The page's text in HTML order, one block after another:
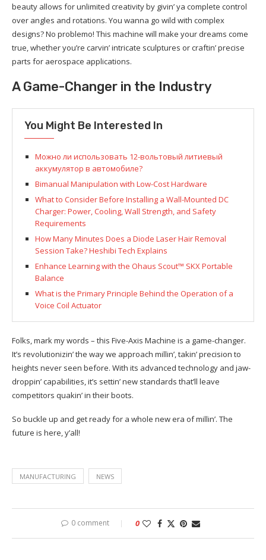
beauty allows for unlimited creativity by givin’ ya complete control
over angles and rotations. You wanna go wild with complex
designs? No problemo! This machine will make your dreams come
true, whether you’re carvin’ intricate sculptures or craftin’ precise
parts for aerospace applications.
A Game-Changer in the Industry
You Might Be Interested In
Можно ли использовать 12-вольтовый литиевый
аккумулятор в автомобиле?
Bimanual Manipulation with Low-Cost Hardware
What to Consider Before Installing a Wall-Mounted DC
Charger: Power, Cooling, Wall Strength, and Safety
Requirements
How Many Minutes Does a Diode Laser Hair Removal
Session Take? Heshibi Tech Explains
Enhance Learning with the Ohaus Scout™ SKX Portable
Balance
What is the Primary Principle Behind the Operation of a
Voice Coil Actuator
Folks, mark my words – this Five-Axis Machine is a game-changer.
It’s revolutionizin’ the way we approach millin’, takin’ precision to
heights never seen before. With its advanced technology and jaw-
droppin’ capabilities, it’s settin’ new standards that’ll leave
competitors quakin’ in their boots.
So buckle up and get ready for a whole new era of millin’. The
future is here, y’all!
MANUFACTURING NEWS
0 comment 0